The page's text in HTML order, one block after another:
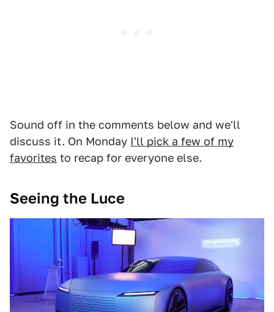
Sound off in the comments below and we'll
discuss it. On Monday I'll pick a few of my
favorites to recap for everyone else.
Seeing the Luce